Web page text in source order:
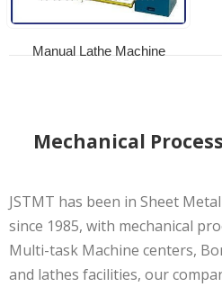
Manual Lathe Machine
Mechanical
JSTMT has been in Sheet
since 1985, with mechanical
Multi-task Machine centers,
and lathes facilities, our